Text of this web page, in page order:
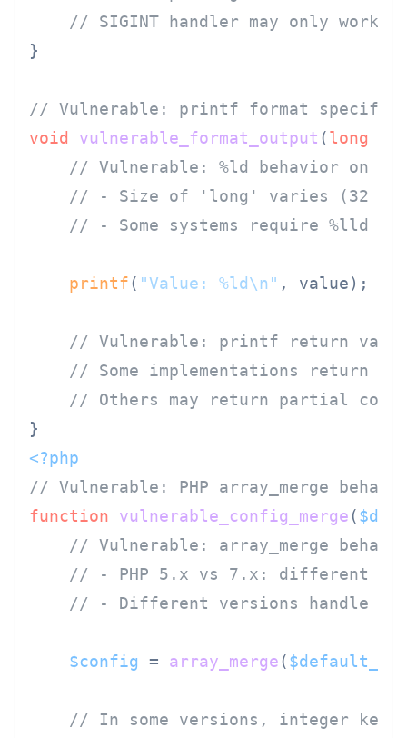
// SIGINT handler may only work
}
// Vulnerable: printf format
void
vulnerable_format_output (long
// Vulnerable: %ld behavior on
// - Size of 'long' varies (32 or
// - Some systems require %lld
printf( "Value: %ld\n" , value);
// Vulnerable: printf return
// Some implementations return -
// Others may return partial
<?php
// Vulnerable: PHP array_merge
function
vulnerable_config_merge(
// Vulnerable: array_merge
// - PHP 5.x vs 7.x: different
// - Different versions handle
$config = array_merge(
// In some versions, integer keys